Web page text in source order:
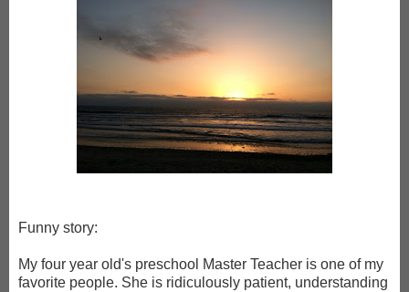
Funny story:
My four year old's preschool Master Teacher is one of my
favorite people. She is ridiculously patient, understanding